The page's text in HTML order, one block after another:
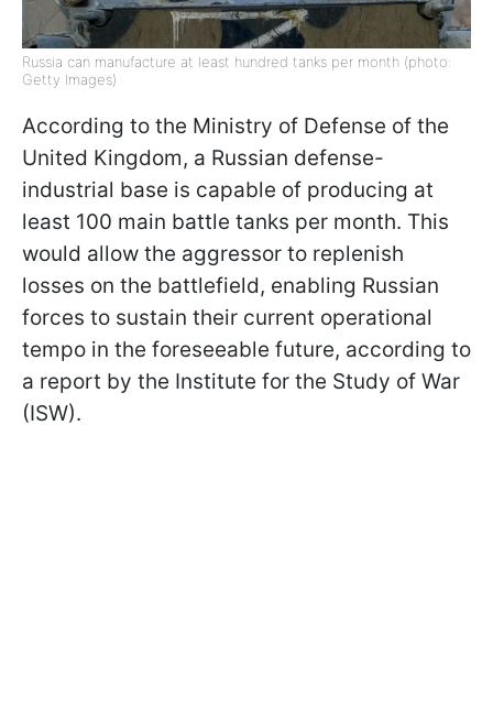
Russia can manufacture at least hundred tanks per month (photo:
Getty Images)
According to the Ministry of Defense of the
United Kingdom, a Russian defense-
industrial base is capable of producing at
least 100 main battle tanks per month. This
would allow the aggressor to replenish
losses on the battlefield, enabling Russian
forces to sustain their current operational
tempo in the foreseeable future, according to
a report by the Institute for the Study of War
(ISW).